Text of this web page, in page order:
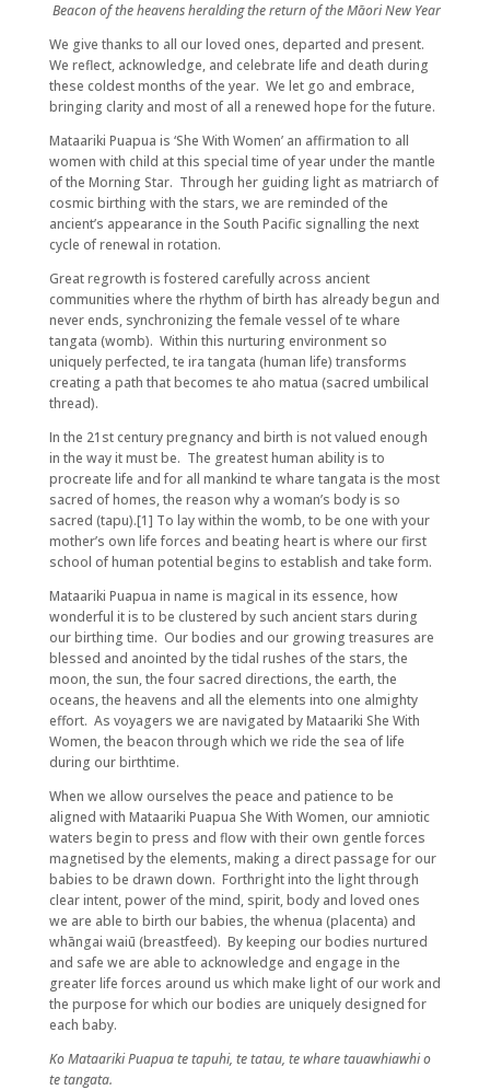
Beacon of the heavens heralding the return of the Māori New Year
We give thanks to all our loved ones, departed and present.
We reflect, acknowledge, and celebrate life and death during
these coldest months of the year. We let go and embrace,
bringing clarity and most of all a renewed hope for the future.
Mataariki Puapua is ‘She With Women’ an affirmation to all
women with child at this special time of year under the mantle
of the Morning Star. Through her guiding light as matriarch of
cosmic birthing with the stars, we are reminded of the
ancient’s appearance in the South Pacific signalling the next
cycle of renewal in rotation.
Great regrowth is fostered carefully across ancient
communities where the rhythm of birth has already begun and
never ends, synchronizing the female vessel of te whare
tangata (womb). Within this nurturing environment so
uniquely perfected, te ira tangata (human life) transforms
creating a path that becomes te aho matua (sacred umbilical
thread).
In the 21st century pregnancy and birth is not valued enough
in the way it must be. The greatest human ability is to
procreate life and for all mankind te whare tangata is the most
sacred of homes, the reason why a woman’s body is so
sacred (tapu).[1] To lay within the womb, to be one with your
mother’s own life forces and beating heart is where our first
school of human potential begins to establish and take form.
Mataariki Puapua in name is magical in its essence, how
wonderful it is to be clustered by such ancient stars during
our birthing time. Our bodies and our growing treasures are
blessed and anointed by the tidal rushes of the stars, the
moon, the sun, the four sacred directions, the earth, the
oceans, the heavens and all the elements into one almighty
effort. As voyagers we are navigated by Mataariki She With
Women, the beacon through which we ride the sea of life
during our birthtime.
When we allow ourselves the peace and patience to be
aligned with Mataariki Puapua She With Women, our amniotic
waters begin to press and flow with their own gentle forces
magnetised by the elements, making a direct passage for our
babies to be drawn down. Forthright into the light through
clear intent, power of the mind, spirit, body and loved ones
we are able to birth our babies, the whenua (placenta) and
whāngai waiū (breastfeed). By keeping our bodies nurtured
and safe we are able to acknowledge and engage in the
greater life forces around us which make light of our work and
the purpose for which our bodies are uniquely designed for
each baby.
Ko Mataariki Puapua te tapuhi, te tatau, te whare tauawhiawhi o
te tangata.